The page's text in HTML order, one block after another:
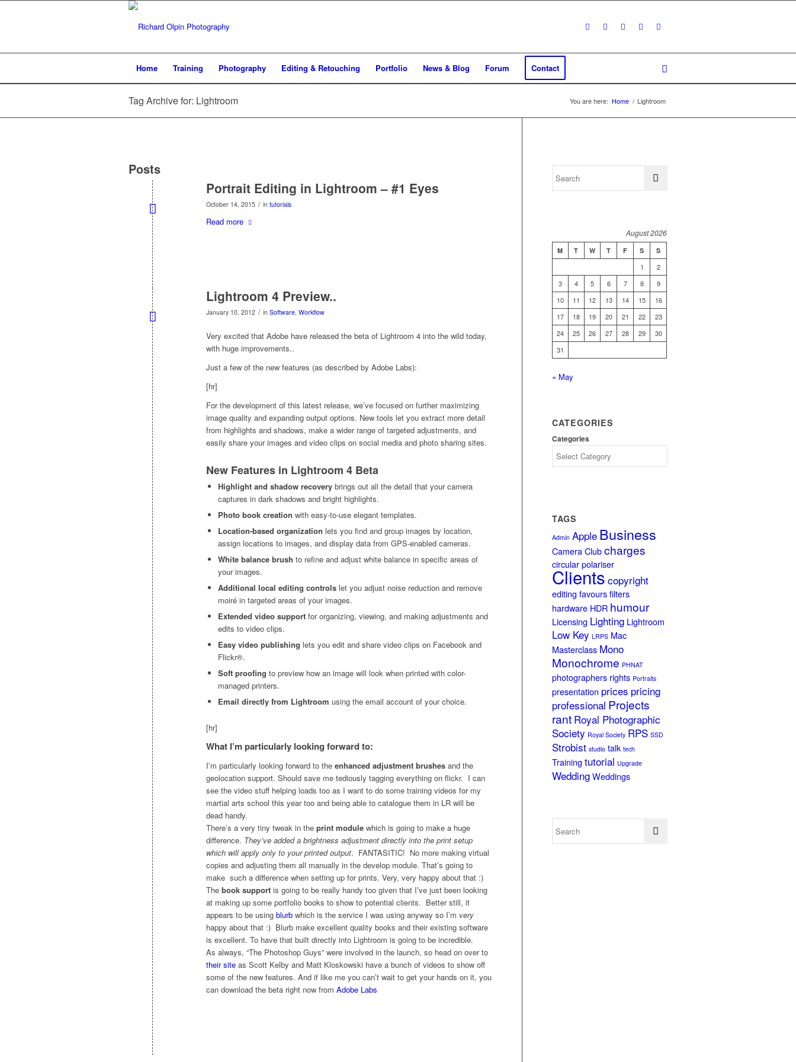
Home Training Photography Editing & Retouching Portfolio News & Blog Forum Contact
Tag Archive for: Lightroom You are here: Home / Lightroom
Posts
Portrait Editing in Lightroom – #1 Eyes
October 14, 2015 / in tutorials
Read more
Lightroom 4 Preview..
January 10, 2012 / in Software, Workflow
Very excited that Adobe have released the beta of Lightroom 4 into the wild today,
with huge improvements..
Just a few of the new features (as described by Adobe Labs):
[hr]
For the development of this latest release, we’ve focused on further maximizing
image quality and expanding output options. New tools let you extract more detail
from highlights and shadows, make a wider range of targeted adjustments, and
easily share your images and video clips on social media and photo sharing sites.
New Features in Lightroom 4 Beta
Highlight and shadow recovery brings out all the detail that your camera
captures in dark shadows and bright highlights.
Photo book creation with easy-to-use elegant templates.
Location-based organization lets you find and group images by location,
assign locations to images, and display data from GPS-enabled cameras.
White balance brush to refine and adjust white balance in specific areas of
your images.
Additional local editing controls let you adjust noise reduction and remove
moiré in targeted areas of your images.
Extended video support for organizing, viewing, and making adjustments and
edits to video clips.
Easy video publishing lets you edit and share video clips on Facebook and
Flickr®.
Soft proofing to preview how an image will look when printed with color-
managed printers.
Email directly from Lightroom using the email account of your choice.
[hr]
What I’m particularly looking forward to:
I’m particularly looking forward to the enhanced adjustment brushes and the
geolocation support. Should save me tediously tagging everything on flickr. I can
see the video stuff helping loads too as I want to do some training videos for my
martial arts school this year too and being able to catalogue them in LR will be
dead handy.
There’s a very tiny tweak in the print module which is going to make a huge
difference. They’ve added a brightness adjustment directly into the print setup
which will apply only to your printed output. FANTASITIC! No more making virtual
copies and adjusting them all manually in the develop module. That’s going to
make such a difference when setting up for prints. Very, very happy about that :)
The book support is going to be really handy too given that I’ve just been looking
at making up some portfolio books to show to potential clients. Better still, it
appears to be using blurb which is the service I was using anyway so I’m very
happy about that :) Blurb make excellent quality books and their existing software
is excellent. To have that built directly into Lightroom is going to be incredible.
As always, “The Photoshop Guys” were involved in the launch, so head on over to
their site as Scott Kelby and Matt Kloskowski have a bunch of videos to show off
some of the new features. And if like me you can’t wait to get your hands on it, you
can download the beta right now from Adobe Labs
August 2026
M T W T F S S
1
2
3
4 5 6 7 8
9
10
11 12 13 14 15
16
17
18 19 20 21 22
23
24
25 26 27 28 29
30
31
« May
CATEGORIES
Categories
TAGS
Admin Apple Business
Camera Club charges
circular polariser
Clients copyright
editing favours filters
hardware HDR humour
Licensing Lighting Lightroom
Low Key LRPS Mac
Masterclass Mono
Monochrome PHNAT
photographers rights Portraits
presentation prices pricing
professional Projects
rant Royal Photographic
Society Royal Society RPS SSD
Strobist studio talk tech
Training tutorial Upgrade
Wedding Weddings